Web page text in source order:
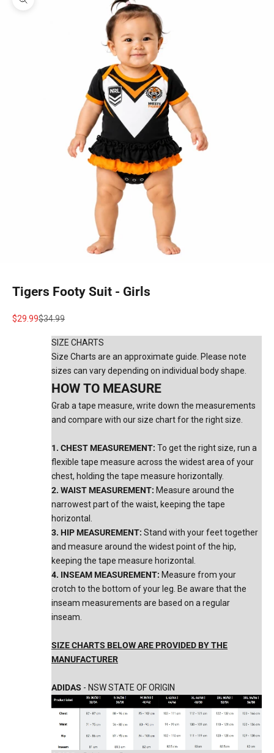
Zoom picture
Tigers Footy Suit - Girls
Sale price
$29.99Regular price
$34.99
SIZE CHARTS
Size Charts are an approximate guide. Please note
sizes can vary depending on individual body shape.
HOW TO MEASURE
Grab a tape measure, write down the measurements
and compare with our size chart for the right size.
1. CHEST MEASUREMENT: To get the right size, run a
flexible tape measure across the widest area of your
chest, holding the tape measure horizontally.
2. WAIST MEASUREMENT: Measure around the
narrowest part of the waist, keeping the tape
horizontal.
3. HIP MEASUREMENT: Stand with your feet together
and measure around the widest point of the hip,
keeping the tape measure horizontal.
4. INSEAM MEASUREMENT: Measure from your
crotch to the bottom of your leg. Be aware that the
inseam measurements are based on a regular
inseam.
SIZE CHARTS BELOW ARE PROVIDED BY THE
MANUFACTURER
ADIDAS - NSW STATE OF ORIGIN